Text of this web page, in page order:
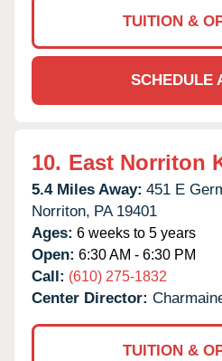
TUITION &
SCHEDULE
10. East Norriton
5.4 Miles Away: 451 E
Norriton, PA 19401
Ages: 6 weeks to 5 years
Open: 6:30 AM - 6:30 PM
Call: (610) 275-1832
Center Director:
TUITION &